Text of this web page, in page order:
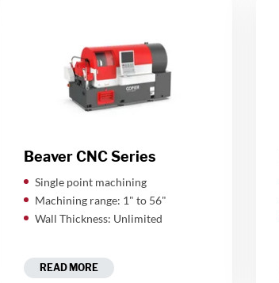
Beaver CNC Series
Single point machining
Machining range: 1" to 56"
Wall Thickness: Unlimited
READ MORE